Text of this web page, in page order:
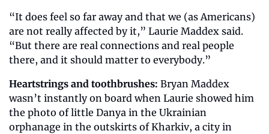
“It does feel so far away and that we (as Americans)
are not really affected by it,” Laurie Maddex said.
“But there are real connections and real people
there, and it should matter to everybody.”
Heartstrings and toothbrushes: Bryan Maddex
wasn’t instantly on board when Laurie showed him
the photo of little Danya in the Ukrainian
orphanage in the outskirts of Kharkiv, a city in